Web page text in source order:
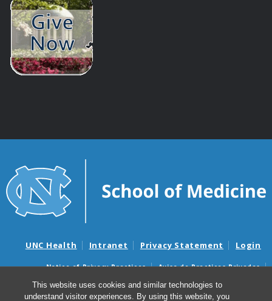
This website uses cookies and similar technologies to
understand visitor experiences. By using this website, you
UNC Health Intranet Privacy Statement Login
Notice of Privacy Practices
Aviso de Practicas Privadas
Nondiscrimination Notice
Aviso de no Discriminacion